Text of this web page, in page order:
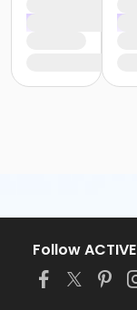
Follow ACTIVE